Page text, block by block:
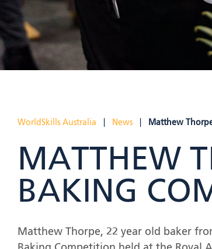
WorldSkills Australia News Matthew
MATTHEW
BAKING
Matthew Thorpe, 22 year old baker